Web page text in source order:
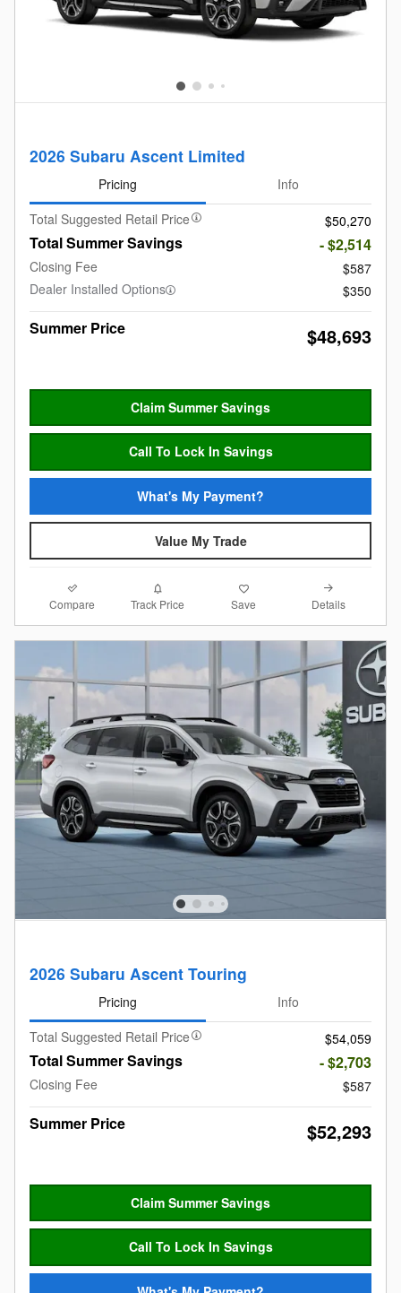
2026 Subaru Ascent Limited
Pricing
Info
Total Suggested Retail Price
$50,270
Total Summer Savings - $2,514
Closing Fee
$587
Dealer Installed Options
$350
Summer Price $48,693
Claim Summer Savings
Call To Lock In Savings
What's My Payment?
Value My Trade
Compare Track Price Save Details
2026 Subaru Ascent Touring
Pricing
Info
Total Suggested Retail Price
$54,059
Total Summer Savings - $2,703
Closing Fee $587
Summer Price $52,293
Claim Summer Savings
Call To Lock In Savings